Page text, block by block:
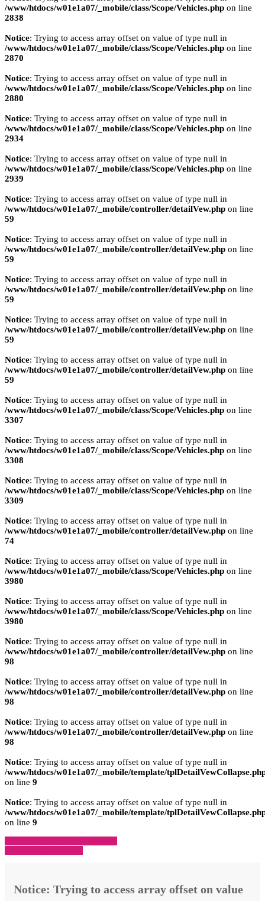
/www/htdocs/w01e1a07/_mobile/class/Scope/Vehicles.php on line
2838
Notice: Trying to access array offset on value of type null in
/www/htdocs/w01e1a07/_mobile/class/Scope/Vehicles.php on line
2870
Notice: Trying to access array offset on value of type null in
/www/htdocs/w01e1a07/_mobile/class/Scope/Vehicles.php on line
2880
Notice: Trying to access array offset on value of type null in
/www/htdocs/w01e1a07/_mobile/class/Scope/Vehicles.php on line
2934
Notice: Trying to access array offset on value of type null in
/www/htdocs/w01e1a07/_mobile/class/Scope/Vehicles.php on line
2939
Notice: Trying to access array offset on value of type null in
/www/htdocs/w01e1a07/_mobile/controller/detailVew.php on line
59
Notice: Trying to access array offset on value of type null in
/www/htdocs/w01e1a07/_mobile/controller/detailVew.php on line
59
Notice: Trying to access array offset on value of type null in
/www/htdocs/w01e1a07/_mobile/controller/detailVew.php on line
59
Notice: Trying to access array offset on value of type null in
/www/htdocs/w01e1a07/_mobile/controller/detailVew.php on line
59
Notice: Trying to access array offset on value of type null in
/www/htdocs/w01e1a07/_mobile/controller/detailVew.php on line
59
Notice: Trying to access array offset on value of type null in
/www/htdocs/w01e1a07/_mobile/class/Scope/Vehicles.php on line
3307
Notice: Trying to access array offset on value of type null in
/www/htdocs/w01e1a07/_mobile/class/Scope/Vehicles.php on line
3308
Notice: Trying to access array offset on value of type null in
/www/htdocs/w01e1a07/_mobile/class/Scope/Vehicles.php on line
3309
Notice: Trying to access array offset on value of type null in
/www/htdocs/w01e1a07/_mobile/controller/detailVew.php on line
74
Notice: Trying to access array offset on value of type null in
/www/htdocs/w01e1a07/_mobile/class/Scope/Vehicles.php on line
3980
Notice: Trying to access array offset on value of type null in
/www/htdocs/w01e1a07/_mobile/class/Scope/Vehicles.php on line
3980
Notice: Trying to access array offset on value of type null in
/www/htdocs/w01e1a07/_mobile/controller/detailVew.php on line
98
Notice: Trying to access array offset on value of type null in
/www/htdocs/w01e1a07/_mobile/controller/detailVew.php on line
98
Notice: Trying to access array offset on value of type null in
/www/htdocs/w01e1a07/_mobile/controller/detailVew.php on line
98
Notice: Trying to access array offset on value of type null in
/www/htdocs/w01e1a07/_mobile/template/
on line 9
Notice: Trying to access array offset on value of type null in
/www/htdocs/w01e1a07/_mobile/template/
on line 9
Notice: Trying to access array offset on value